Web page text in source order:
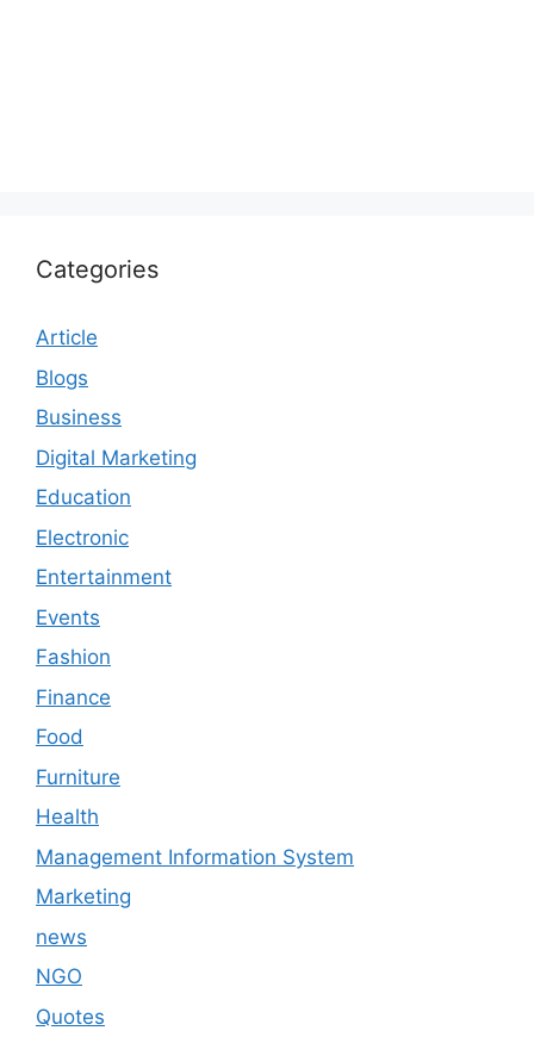
Categories
Article
Blogs
Business
Digital Marketing
Education
Electronic
Entertainment
Events
Fashion
Finance
Food
Furniture
Health
Management Information System
Marketing
news
NGO
Quotes